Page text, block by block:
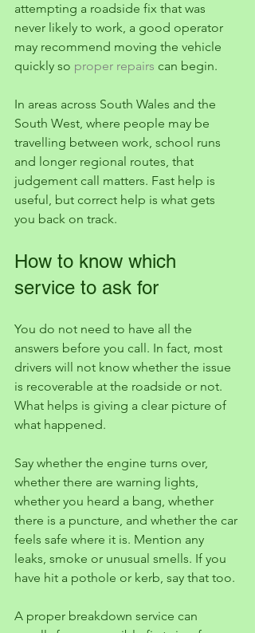
attempting a roadside fix that was
never likely to work, a good operator
may recommend moving the vehicle
quickly so proper repairs can begin.
In areas across South Wales and the
South West, where people may be
travelling between work, school runs
and longer regional routes, that
judgement call matters. Fast help is
useful, but correct help is what gets
you back on track.
How to know which
service to ask for
You do not need to have all the
answers before you call. In fact, most
drivers will not know whether the issue
is recoverable at the roadside or not.
What helps is giving a clear picture of
what happened.
Say whether the engine turns over,
whether there are warning lights,
whether you heard a bang, whether
there is a puncture, and whether the car
feels safe where it is. Mention any
leaks, smoke or unusual smells. If you
have hit a pothole or kerb, say that too.
A proper breakdown service can